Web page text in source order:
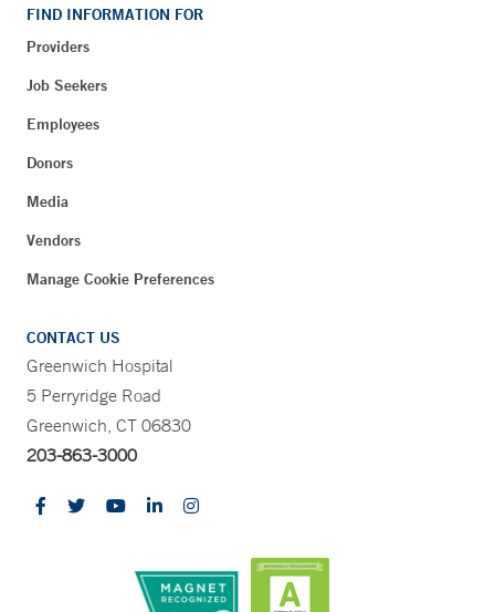
FIND INFORMATION FOR
Providers
Job Seekers
Employees
Donors
Media
Vendors
Manage Cookie Preferences
CONTACT US
Greenwich Hospital
5 Perryridge Road
Greenwich, CT 06830
203-863-3000